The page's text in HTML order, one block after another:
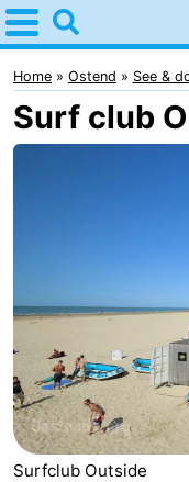
Home
Oostende
Tips
night
Bed
(and
breakfasts)
Campsites
Cottages
-
Home Ostend See &
Surf club
Surfclub Outside